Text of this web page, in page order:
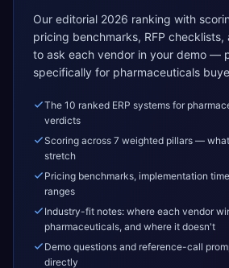
Our editorial 2026 ranking with
pricing benchmarks, RFP
to ask each vendor in your demo —
specifically for pharmaceuticals
The 10 ranked ERP systems for
verdicts
Scoring across 7 weighted pillars —
stretch
Pricing benchmarks, implementation
ranges
Industry-fit notes: where each vendor
pharmaceuticals, and where it doesn't
Demo questions and reference-call
directly